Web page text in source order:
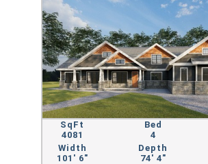
SqFt
4081
Bed
4
Width
101' 6"
Depth
74' 4"